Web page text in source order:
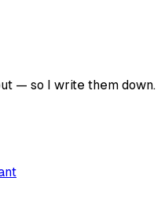
— so I write them down.